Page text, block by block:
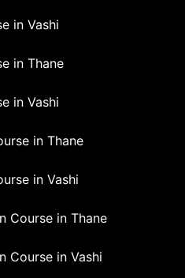
in Vashi
in Thane
in Vashi
in Thane
in Vashi
Course in Thane
Course in Vashi